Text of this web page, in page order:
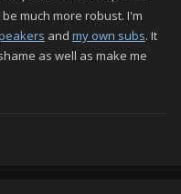
much more robust. I'm
and my own subs. It
as well as make me